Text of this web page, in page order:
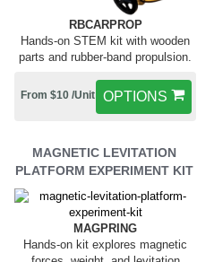
RBCARPROP
Hands-on STEM kit with wooden
parts and rubber-band propulsion.
OPTIONS
From $10 /Unit
MAGNETIC LEVITATION
PLATFORM EXPERIMENT KIT
MAGPRING
Hands-on kit explores magnetic